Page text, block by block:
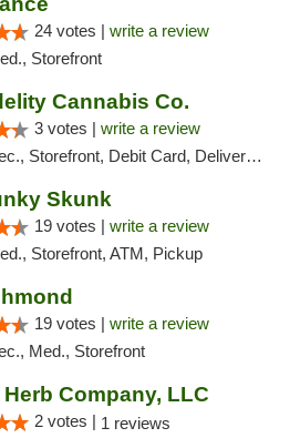
24 votes | write a review
Storefront
Cannabis Co.
3 votes | write a review
Storefront, Debit Card, Delivery, Pickup
Skunk
19 votes | write a review
Storefront, ATM, Pickup
19 votes | write a review
Med., Storefront
Company, LLC
2 votes | 1 reviews